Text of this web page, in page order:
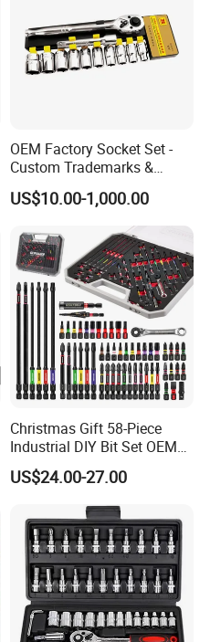
OEM Factory Socket Set -
Custom Trademarks &
Packaging, China Base
US$10.00-1,000.00
Christmas Gift 58-Piece
Industrial DIY Bit Set OEM
ODM Supported Mini
Wrench Step Drill Bit Screw
Driver Kit in Repair Tool Box
US$24.00-27.00